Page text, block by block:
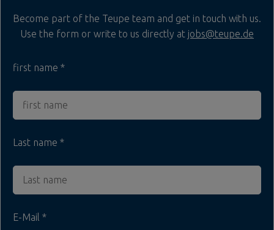
Become part of the Teupe team and get in touch with us.
Use the form or write to us directly at jobs@teupe.de
first name
Last name
E-Mail